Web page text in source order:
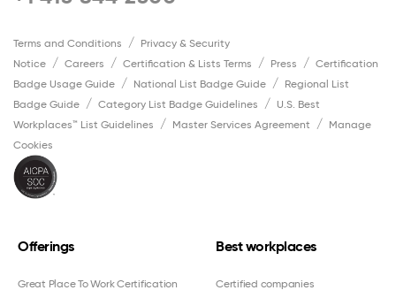
Terms and Conditions
Privacy & Security
Notice
Careers Certification & Lists Terms Press
Certification
Badge Usage Guide
National List Badge Guide
Regional List
Badge Guide
Category List Badge Guidelines
U.S. Best
Workplaces™ List Guidelines
Master Services Agreement
Manage
Cookies
Offerings
Great Place To Work Certification
Best workplaces
Certified companies